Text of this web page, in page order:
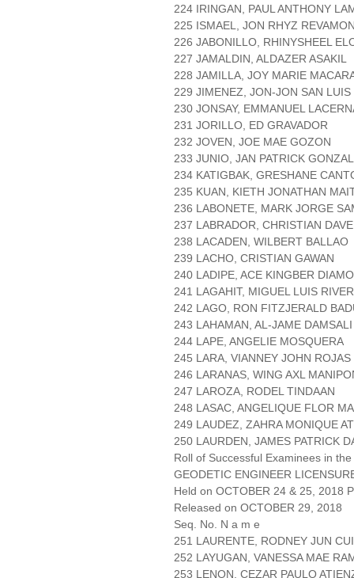
224 IRINGAN, PAUL ANTHONY
225 ISMAEL, JON RHYZ
226 JABONILLO, RHINYSHEEL
227 JAMALDIN, ALDAZER ASAKIL
228 JAMILLA, JOY MARIE
229 JIMENEZ, JON-JON SAN LUIS
230 JONSAY, EMMANUEL
231 JORILLO, ED GRAVADOR
232 JOVEN, JOE MAE GOZON
233 JUNIO, JAN PATRICK
234 KATIGBAK, GRESHANE
235 KUAN, KIETH JONATHAN
236 LABONETE, MARK JORGE
237 LABRADOR, CHRISTIAN
238 LACADEN, WILBERT BALLAO
239 LACHO, CRISTIAN GAWAN
240 LADIPE, ACE KINGBER
241 LAGAHIT, MIGUEL LUIS
242 LAGO, RON FITZJERALD
243 LAHAMAN, AL-JAME DAMSALI
244 LAPE, ANGELIE MOSQUERA
245 LARA, VIANNEY JOHN ROJAS
246 LARANAS, WING AXL
247 LAROZA, RODEL TINDAAN
248 LASAC, ANGELIQUE FLOR
249 LAUDEZ, ZAHRA MONIQUE
250 LAURDEN, JAMES PATRICK
Roll of Successful Examinees in the
GEODETIC ENGINEER
Held on OCTOBER 24 & 25, 2018
Released on OCTOBER 29, 2018
Seq. No. N a m e
251 LAURENTE, RODNEY JUN
252 LAYUGAN, VANESSA MAE
253 LENON, CEZAR PAULO